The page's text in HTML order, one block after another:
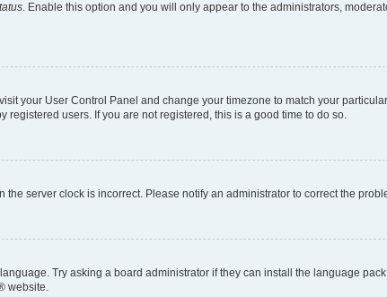
. Enable this option and you will only appear to the administrators,
your User Control Panel and change your timezone to match your
registered users. If you are not registered, this is a good time to do so.
server clock is incorrect. Please notify an administrator to correct the
Try asking a board administrator if they can install the language
website.